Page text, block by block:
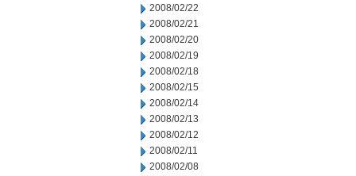
2008/02/22
2008/02/21
2008/02/20
2008/02/19
2008/02/18
2008/02/15
2008/02/14
2008/02/13
2008/02/12
2008/02/11
2008/02/08